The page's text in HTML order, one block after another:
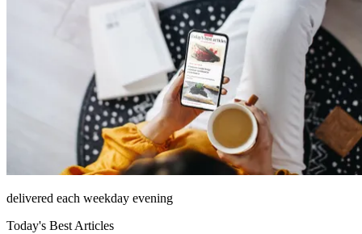
delivered each weekday evening
Today's Best Articles